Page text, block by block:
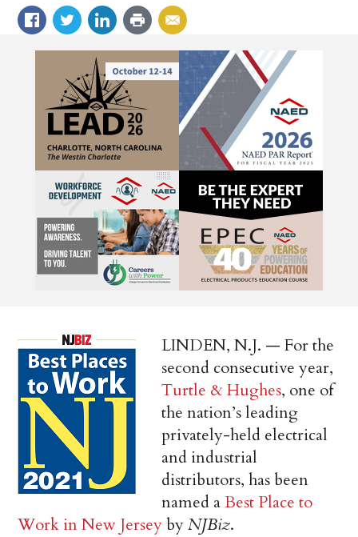
LINDEN, N.J. — For the
second consecutive year,
Turtle & Hughes, one of
the nation’s leading
privately-held electrical
and industrial
distributors, has been
named aBest Place to
Work in New JerseybyNJBiz.